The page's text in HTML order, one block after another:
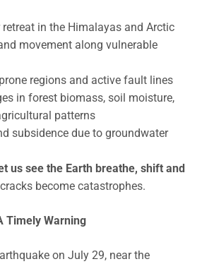
in the Himalayas and Arctic
movement along vulnerable
regions and active fault lines
in forest biomass, soil moisture,
patterns
subsidence due to groundwater
us see the Earth breathe, shift and
become catastrophes.
Timely Warning
on July 29, near the